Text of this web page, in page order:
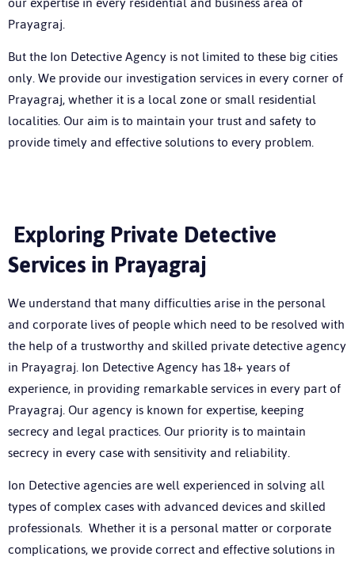
Prayagraj.
But the Ion Detective Agency is not limited to these big cities
only. We provide our investigation services in every corner of
Prayagraj, whether it is a local zone or small residential
localities. Our aim is to maintain your trust and safety to
provide timely and effective solutions to every problem.
Exploring Private Detective
Services in Prayagraj
We understand that many difficulties arise in the personal
and corporate lives of people which need to be resolved with
the help of a trustworthy and skilledprivate detective agency
in Prayagraj. Ion Detective Agency has 18+ years of
experience, in providing remarkable services in every part of
Prayagraj. Our agency is known for expertise, keeping
secrecy and legal practices. Our priority is to maintain
secrecy in every case with sensitivity and reliability.
Ion Detective agencies are well experienced in solving all
types of complex cases with advanced devices and skilled
professionals. Whether it is a personal matter or corporate
complications, we provide correct and effective solutions in